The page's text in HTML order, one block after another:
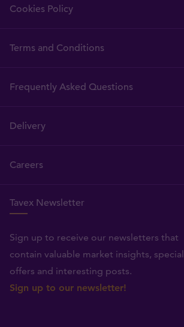
Cookies Policy
Terms and Conditions
Frequently Asked Questions
Delivery
Careers
Tavex Newsletter
Sign up to receive our newsletters that
contain valuable market insights, special
offers and interesting posts.
Sign up to our newsletter!